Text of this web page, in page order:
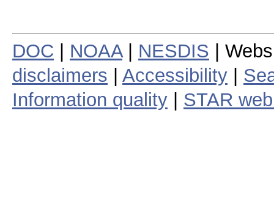
DOC NOAA| NESDIS |
disclaimers
Accessibility
Information quality
STAR